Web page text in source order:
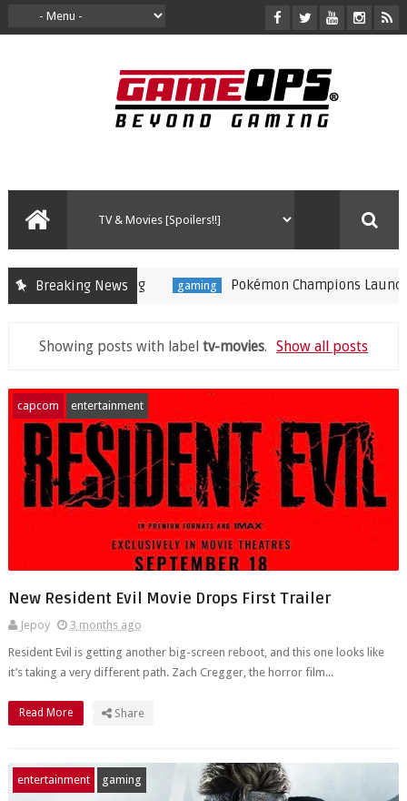
Breaking News
gaming Pokémon Champions Launches on iOS and
Showing posts with label tv-movies. Show all posts
capcom entertainment
New Resident Evil Movie Drops First Trailer
Jepoy
3 months ago
Resident Evil is getting another big-screen reboot, and this one looks like
it’s taking a very different path. Zach Cregger, the horror film...
Read More Share
entertainment gaming